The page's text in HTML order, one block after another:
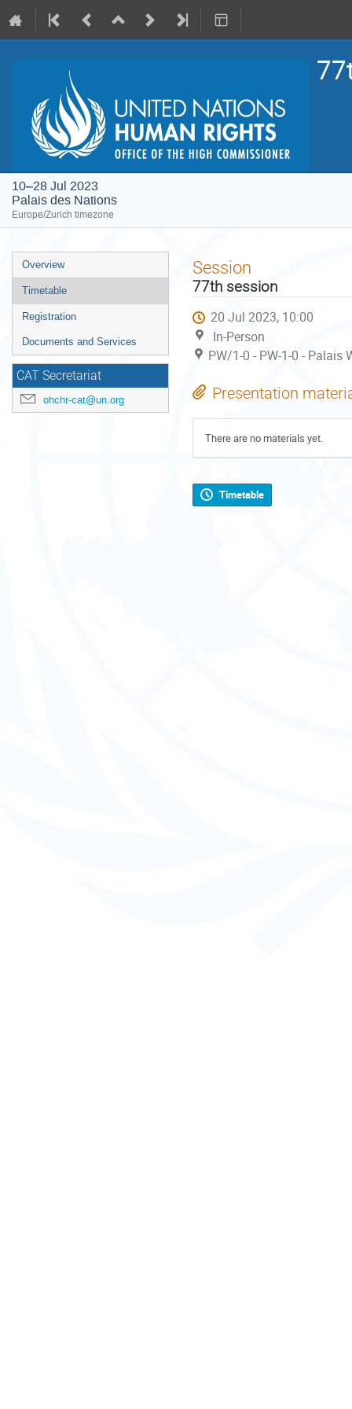
10–28 Jul 2023
Palais des Nations
Europe/Zurich timezone
Event
menu
Overview
Timetable
Registration
Documents and Services
CAT Secretariat
ohchr-cat@un.org
Session
77th session
20 Jul 2023, 10:00
In-Person
PW/1-0 - PW-1-0 -
Presentation
There are no materials yet.
Timetable